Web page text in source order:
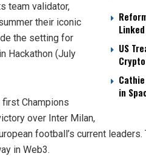
US
in
team validator,
their iconic
the setting for
Hackathon (July
first Champions
over Inter Milan,
football’s current
in Web3.